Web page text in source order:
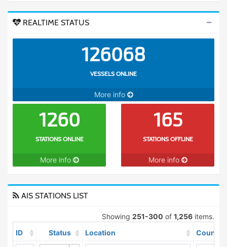
REALTIME STATUS
126068
VESSELS ONLINE
More info
1260
STATIONS ONLINE
More info
165
STATIONS OFFLINE
More info
AIS STATIONS LIST
Showing 251-300 of 1,256 items.
ID
Status Location Country